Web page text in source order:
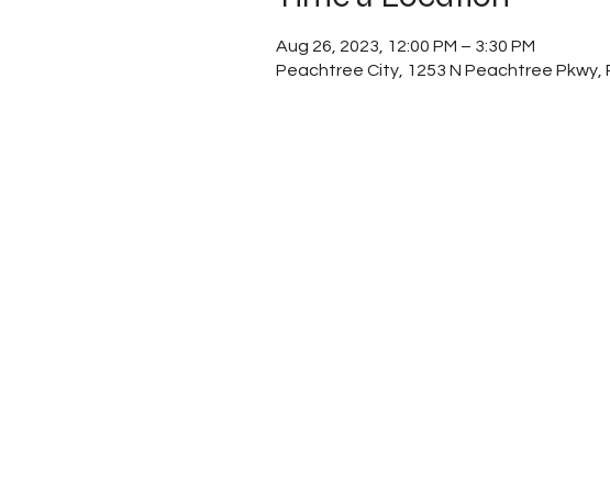
Aug 26, 2023, 12:00 PM – 3:30 PM
Peachtree City, 1253 N Peachtree Pkwy,